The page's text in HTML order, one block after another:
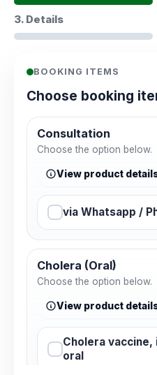
3. Details
BOOKING ITEMS
Choose booking
Consultation
Choose the option below.
View product
via Whatsapp /
Cholera (Oral)
Choose the option below.
View product
Cholera
oral